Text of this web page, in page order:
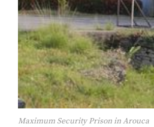
Maximum Security Prison in Arouca